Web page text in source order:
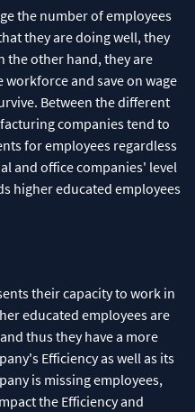
the number of employees
they are doing well, they
the other hand, they are
and save on wage
Between the different
companies tend to
for employees regardless
and office companies' level
higher educated employees
their capacity to work in
educated employees are
thus they have a more
Efficiency as well as its
is missing employees,
the Efficiency and